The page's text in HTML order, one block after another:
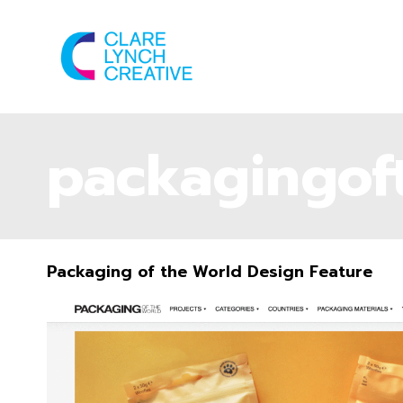
Packaging of the World Design Feature